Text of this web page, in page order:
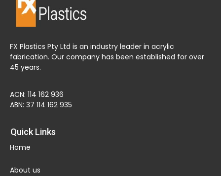
FX Plastics Pty Ltd is an industry leader in acrylic
fabrication. Our company has been established for over
45 years.
ACN: 114 162 936
ABN: 37 114 162 935
Quick Links
Home
About us